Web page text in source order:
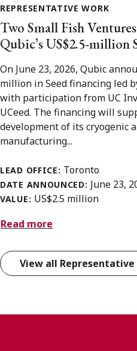
REPRESENTATIVE WORK
Two Small Fish
Qubic’s US$2.5-million
On June 23, 2026, Qubic
million in Seed financing led
with participation from UC
UCeed. The financing will
development of its cryogenic
manufacturing...
LEAD OFFICE: Toronto
DATE ANNOUNCED: June 23,
VALUE: US$2.5 million
Read more
View all Representative